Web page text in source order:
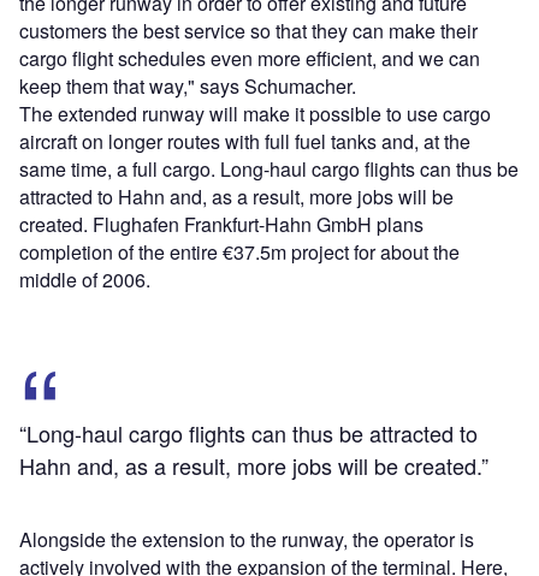
customers the best service so that they can make their
cargo flight schedules even more efficient, and we can
keep them that way," says Schumacher.
The extended runway will make it possible to use cargo
aircraft on longer routes with full fuel tanks and, at the
same time, a full cargo. Long-haul cargo flights can thus be
attracted to Hahn and, as a result, more jobs will be
created. Flughafen Frankfurt-Hahn GmbH plans
completion of the entire €37.5m project for about the
middle of 2006.
“Long-haul cargo flights can thus be attracted to
Hahn and, as a result, more jobs will be created.”
Alongside the extension to the runway, the operator is
actively involved with the expansion of the terminal. Here,